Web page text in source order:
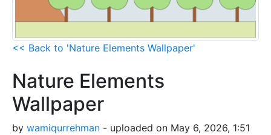
<< Back to 'Nature Elements Wallpaper'
Nature Elements
Wallpaper
by wamiqurrehman - uploaded on May 6, 2026, 1:51